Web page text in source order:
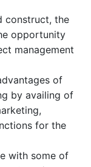
construct, the
opportunity
management
of
by availing of
for the
with some of